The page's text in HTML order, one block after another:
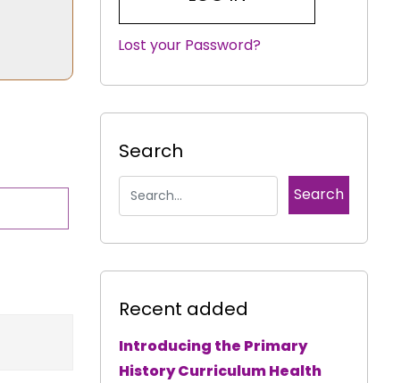
|
Lost your Password?
Search
Recent added
Introducing the Primary
History Curriculum Health